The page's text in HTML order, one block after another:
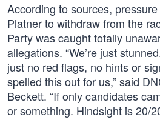
According to sources,
Platner to withdraw from the
Party was caught totally
allegations. “We’re just
just no red flags, no hints or
spelled this out for us,” said
Beckett. “If only candidates
or something. Hindsight is 20/